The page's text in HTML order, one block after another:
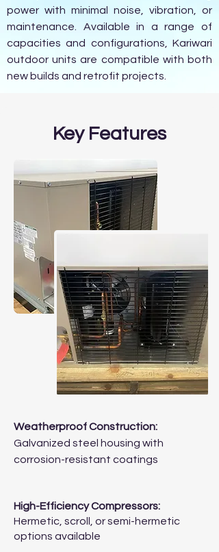
power with minimal noise, vibration, or
maintenance. Available in a range of
capacities and configurations, Kariwari
outdoor units are compatible with both
new builds and retrofit projects.
Key Features
Weatherproof Construction:
Galvanized steel housing with
corrosion-resistant coatings
High-Efficiency Compressors:
Hermetic, scroll, or semi-hermetic
options available